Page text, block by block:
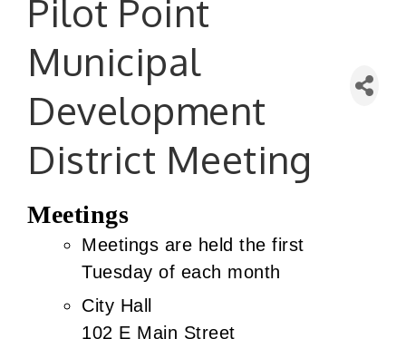
Pilot Point
Municipal
Development
District Meeting
Meetings
Meetings are held the first
Tuesday of each month
City Hall
102 E Main Street